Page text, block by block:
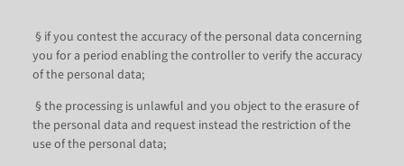
§ if you contest the accuracy of the personal data concerning
you for a period enabling the controller to verify the accuracy
of the personal data;
§ the processing is unlawful and you object to the erasure of
the personal data and request instead the restriction of the
use of the personal data;